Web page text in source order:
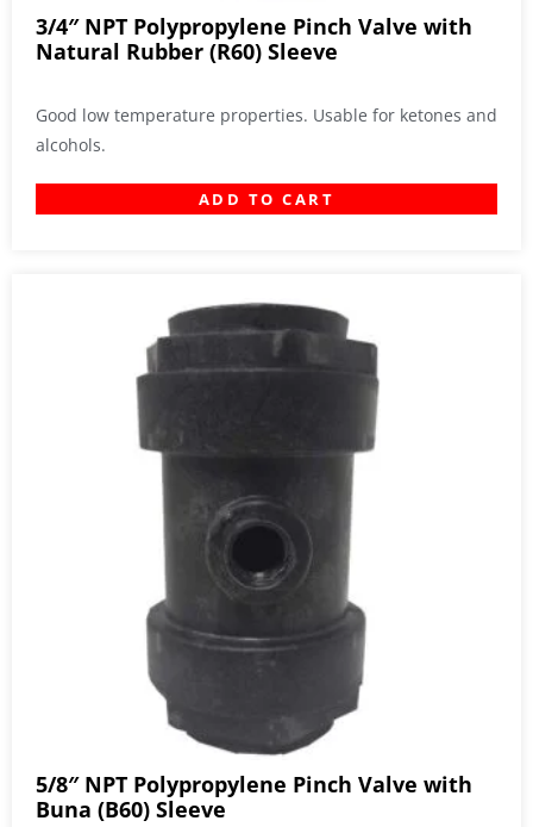
3/4″ NPT Polypropylene Pinch Valve with
Natural Rubber (R60) Sleeve
Good low temperature properties. Usable for ketones and
alcohols.
ADD TO CART
5/8″ NPT Polypropylene Pinch Valve with
Buna (B60) Sleeve